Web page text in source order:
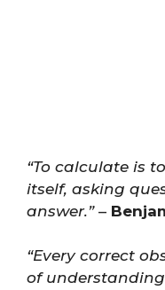
“To calculate is
itself, asking
answer.”–
“Every correct
of